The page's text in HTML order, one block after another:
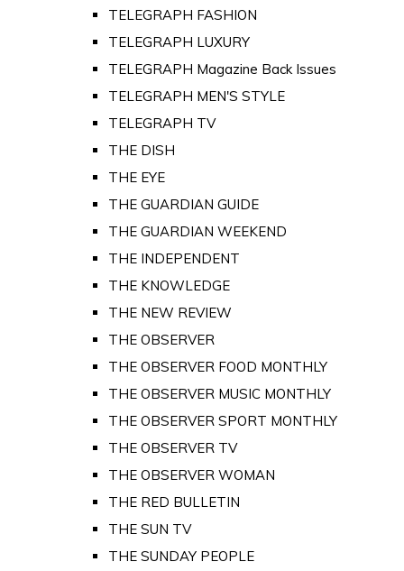
TELEGRAPH FASHION
TELEGRAPH LUXURY
TELEGRAPH Magazine Back Issues
TELEGRAPH MEN'S STYLE
TELEGRAPH TV
THE DISH
THE EYE
THE GUARDIAN GUIDE
THE GUARDIAN WEEKEND
THE INDEPENDENT
THE KNOWLEDGE
THE NEW REVIEW
THE OBSERVER
THE OBSERVER FOOD MONTHLY
THE OBSERVER MUSIC MONTHLY
THE OBSERVER SPORT MONTHLY
THE OBSERVER TV
THE OBSERVER WOMAN
THE RED BULLETIN
THE SUN TV
THE SUNDAY PEOPLE